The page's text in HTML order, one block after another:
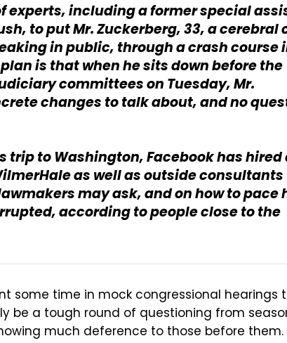
experts, including a former special
to put Mr. Zuckerberg, 33, a cerebral
in public, through a crash course
is that when he sits down before the
committees on Tuesday, Mr.
changes to talk about, and no
trip to Washington, Facebook has hired
as well as outside
may ask, and on how to pace
according to people close to the
some time in mock congressional hearings
be a tough round of questioning from
much deference to those before them.